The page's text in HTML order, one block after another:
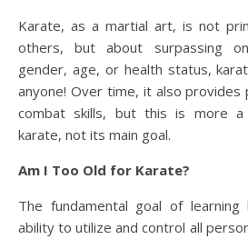
Karate, as a martial art, is not
others, but about surpassing
gender, age, or health status,
anyone! Over time, it also provides
combat skills, but this is more
karate, not its main goal.
Am I Too Old for Karate?
The fundamental goal of
ability to utilize and control all